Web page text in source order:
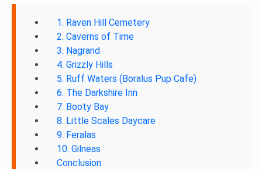
1. Raven Hill Cemetery
2. Caverns of Time
3. Nagrand
4. Grizzly Hills
5. Ruff Waters (Boralus Pup Cafe)
6. The Darkshire Inn
7. Booty Bay
8. Little Scales Daycare
9. Feralas
10. Gilneas
Conclusion